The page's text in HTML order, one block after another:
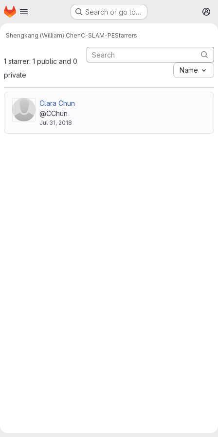
Skip to main content
Homepage Search or go to…
Shengkang (William) ChenC-SLAM-PEStarrers
1 starrer: 1 public and 0
private
Name
Clara Chun
@CChun
Jul 31, 2018